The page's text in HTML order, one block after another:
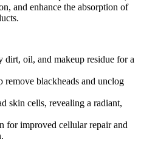
and enhance the absorption of
oil, and makeup residue for a
remove blackheads and unclog
skin cells, revealing a radiant,
for improved cellular repair and